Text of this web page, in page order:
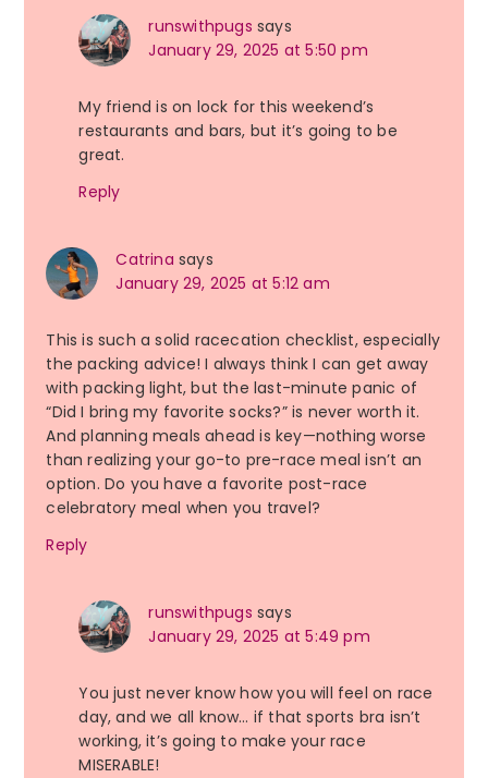
runswithpugs says
January 29, 2025 at 5:50 pm
My friend is on lock for this weekend’s
restaurants and bars, but it’s going to be
great.
Reply
Catrina says
January 29, 2025 at 5:12 am
This is such a solid racecation checklist, especially
the packing advice! I always think I can get away
with packing light, but the last-minute panic of
“Did I bring my favorite socks?” is never worth it.
And planning meals ahead is key—nothing worse
than realizing your go-to pre-race meal isn’t an
option. Do you have a favorite post-race
celebratory meal when you travel?
Reply
runswithpugs says
January 29, 2025 at 5:49 pm
You just never know how you will feel on race
day, and we all know… if that sports bra isn’t
working, it’s going to make your race
MISERABLE!